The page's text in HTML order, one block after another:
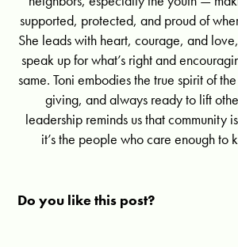
supported, protected, and proud of
She leads with heart, courage, and
speak up for what’s right and
same. Toni embodies the true spirit of
giving, and always ready to lift
leadership reminds us that community
it’s the people who care enough to
Do you like this post?